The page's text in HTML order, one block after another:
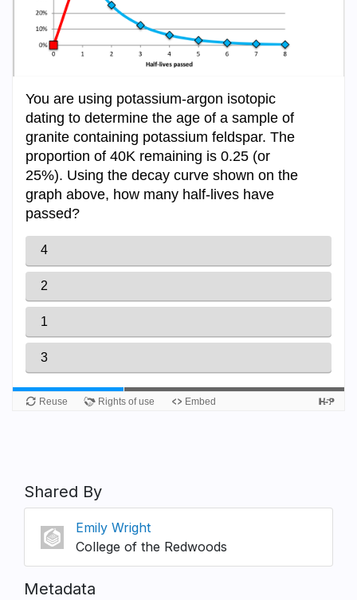
Shared By
Emily Wright
College of the Redwoods
Metadata